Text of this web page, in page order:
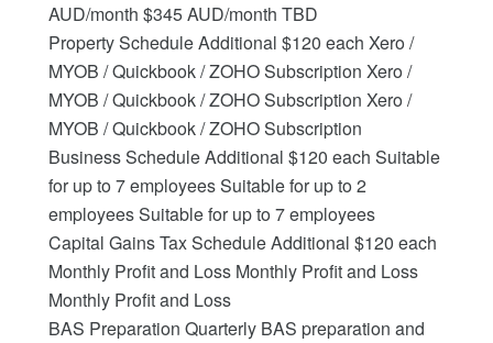
AUD/month $345 AUD/month TBD
Property Schedule Additional $120 each Xero /
MYOB / Quickbook / ZOHO Subscription Xero /
MYOB / Quickbook / ZOHO Subscription Xero /
MYOB / Quickbook / ZOHO Subscription
Business Schedule Additional $120 each Suitable
for up to 7 employees Suitable for up to 2
employees Suitable for up to 7 employees
Capital Gains Tax Schedule Additional $120 each
Monthly Profit and Loss Monthly Profit and Loss
Monthly Profit and Loss
BAS Preparation Quarterly BAS preparation and